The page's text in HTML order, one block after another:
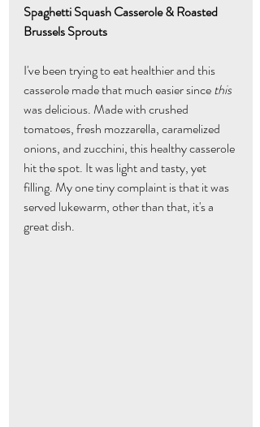
Spaghetti Squash Casserole & Roasted
Brussels Sprouts
I've been trying to eat healthier and this
casserole made that much easier since this
was delicious. Made with crushed
tomatoes, fresh mozzarella, caramelized
onions, and zucchini, this healthy casserole
hit the spot. It was light and tasty, yet
filling. My one tiny complaint is that it was
served lukewarm, other than that, it's a
great dish.